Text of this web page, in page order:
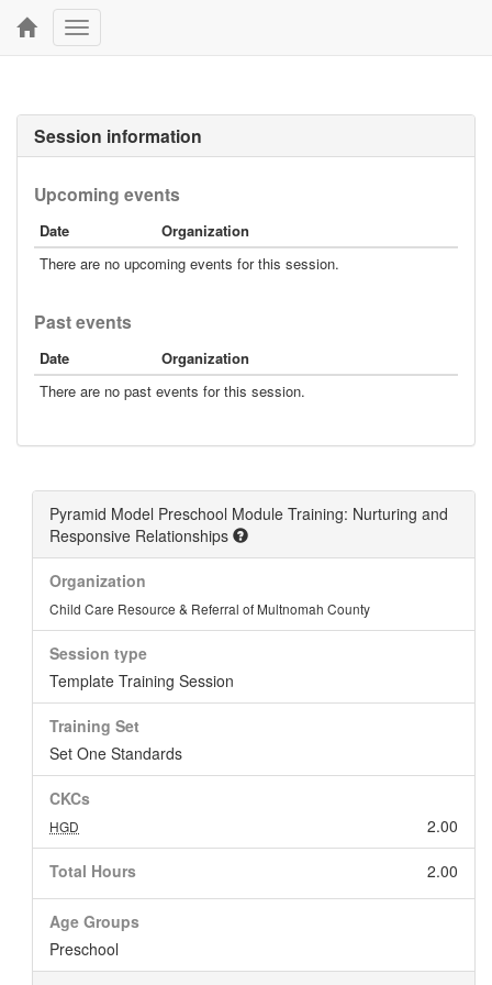
Toggle
navigation
Session information
Upcoming events
Date
Organization
There are no upcoming events for this session.
Past events
Date
Organization
There are no past events for this session.
Pyramid Model Preschool Module Training: Nurturing and
Responsive Relationships
Organization
Child Care Resource & Referral of Multnomah County
Session type
Template Training Session
Training Set
Set One Standards
CKCs
2.00
HGD
Total Hours 2.00
Age Groups
Preschool